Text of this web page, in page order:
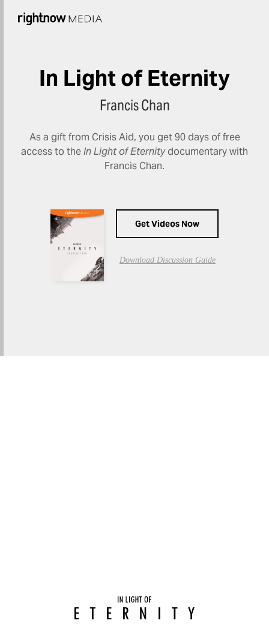
In Light of Eternity
Francis Chan
As a gift from Crisis Aid, you get 90 days of free
access to theIn Light of Eternitydocumentary with
Francis Chan.
Get Videos Now
Download Discussion Guide